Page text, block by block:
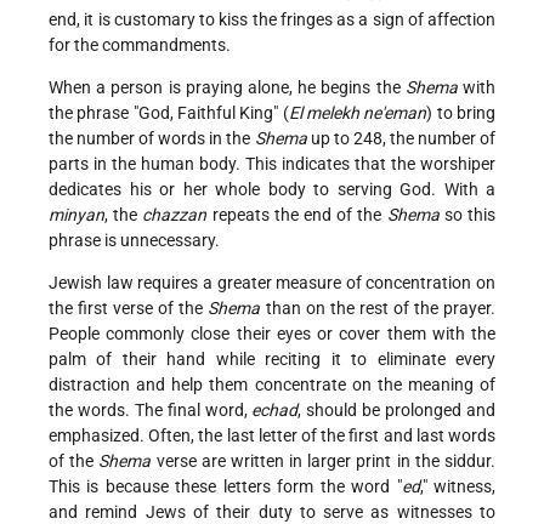
end, it is customary to kiss the fringes as a sign of affection
for the commandments.
When a person is praying alone, he begins the Shemawith
the phrase "God, Faithful King" (El melekh ne'eman) to bring
the number of words in the Shemaup to 248, the number of
parts in the human body. This indicates that the worshiper
dedicates his or her whole body to serving God. With a
minyan, the chazzan repeats the end of the Shemaso this
phrase is unnecessary.
Jewish law requires a greater measure of concentration on
the first verse of the Shema than on the rest of the prayer.
People commonly close their eyes or cover them with the
palm of their hand while reciting it to eliminate every
distraction and help them concentrate on the meaning of
the words. The final word, echad, should be prolonged and
emphasized. Often, the last letter of the first and last words
of the Shema verse are written in larger print in the siddur.
This is because these letters form the word "ed," witness,
and remind Jews of their duty to serve as witnesses to